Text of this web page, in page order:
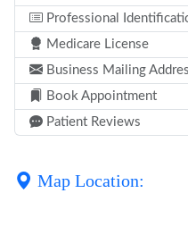
Professional
Medicare License
Business Mailing
Book Appointment
Patient Reviews
Map Location: